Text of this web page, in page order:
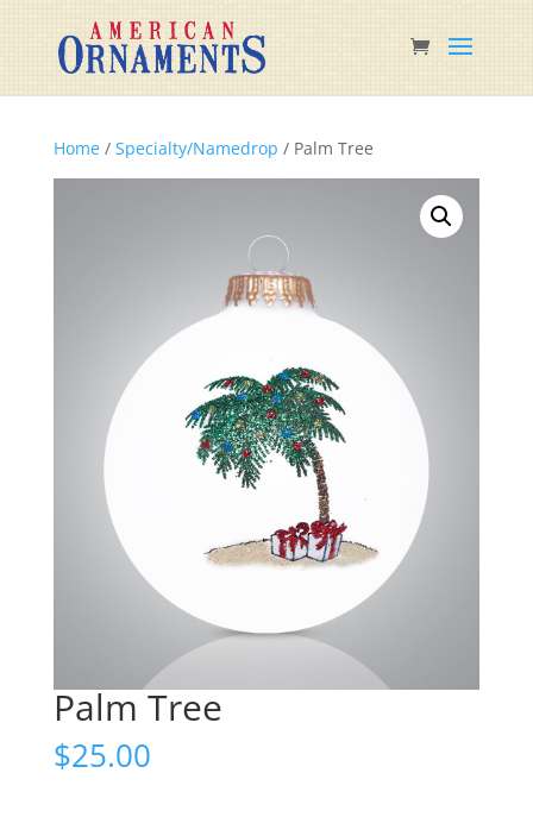
Home/ Specialty/Namedrop / Palm Tree
Palm Tree
$25.00